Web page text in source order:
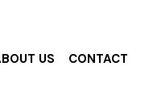
US CONTACT